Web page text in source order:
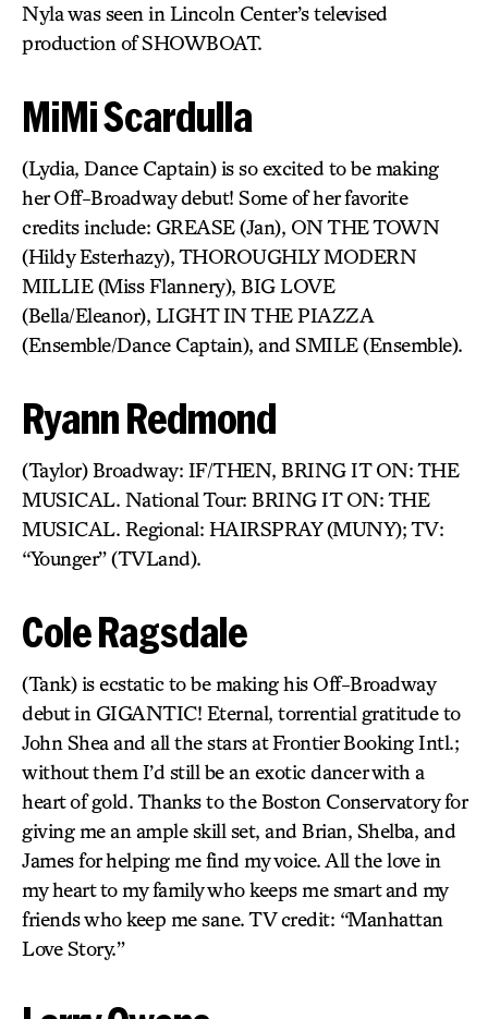
Nyla was seen in Lincoln Center’s televised
production of SHOWBOAT.
MiMi Scardulla
(Lydia, Dance Captain) is so excited to be making
her Off-Broadway debut! Some of her favorite
credits include: GREASE (Jan), ON THE TOWN
(Hildy Esterhazy), THOROUGHLY MODERN
MILLIE (Miss Flannery), BIG LOVE
(Bella/Eleanor), LIGHT IN THE PIAZZA
(Ensemble/Dance Captain), and SMILE (Ensemble).
Ryann Redmond
(Taylor) Broadway: IF/THEN, BRING IT ON: THE
MUSICAL. National Tour: BRING IT ON: THE
MUSICAL. Regional: HAIRSPRAY (MUNY); TV:
“Younger” (TVLand).
Cole Ragsdale
(Tank) is ecstatic to be making his Off-Broadway
debut in GIGANTIC! Eternal, torrential gratitude to
John Shea and all the stars at Frontier Booking Intl.;
without them I’d still be an exotic dancer with a
heart of gold. Thanks to the Boston Conservatory for
giving me an ample skill set, and Brian, Shelba, and
James for helping me find my voice. All the love in
my heart to my family who keeps me smart and my
friends who keep me sane. TV credit: “Manhattan
Love Story.”